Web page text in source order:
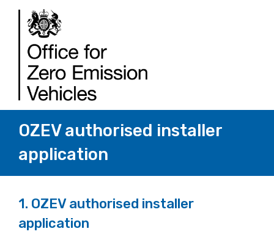
OZEV authorised installer
application
1. OZEV authorised installer
application